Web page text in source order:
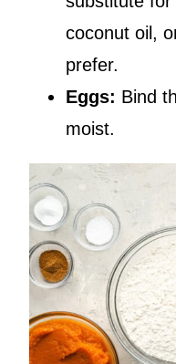
coconut oil,
prefer.
Eggs: Bind
moist.